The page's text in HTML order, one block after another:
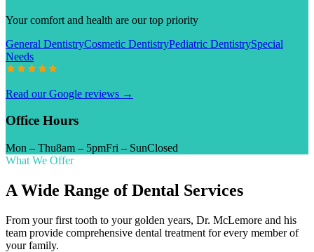
Your comfort and health are our top priority
General DentistryCosmetic DentistryPediatric DentistrySpecial
Needs
Read our Google reviews →
Office Hours
Mon – Thu8am – 5pmFri – SunClosed
What We Offer
A Wide Range of Dental Services
From your first tooth to your golden years, Dr. McLemore and his
team provide comprehensive dental treatment for every member of
your family.